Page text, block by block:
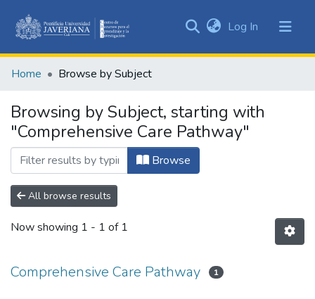
&
All of DSpace
Log In (current)
Home Browse by Subject
Browsing by Subject, starting with
"Comprehensive Care Pathway"
Browse
All browse results
Now showing 1 - 1 of 1
Comprehensive Care Pathway 1